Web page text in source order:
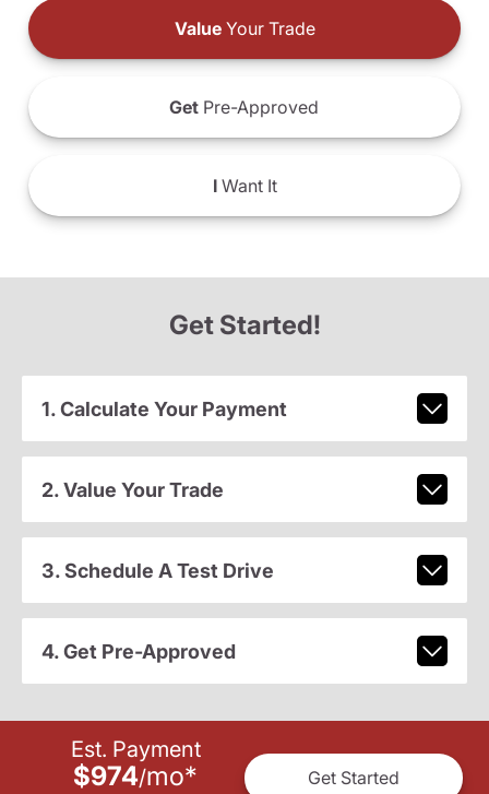
ValueYour Trade
Get Pre-Approved
IWant It
Get Started!
1. Calculate Your Payment
2. Value Your Trade
3. Schedule A Test Drive
4. Get Pre-Approved
Est. Payment
$974/mo* Get Started